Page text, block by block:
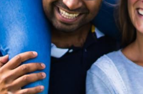
Weddings in Bath
Seasons